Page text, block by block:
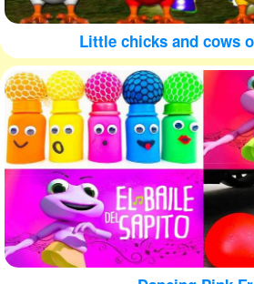
Little chicks and cows